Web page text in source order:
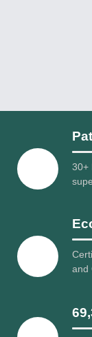
30+
and